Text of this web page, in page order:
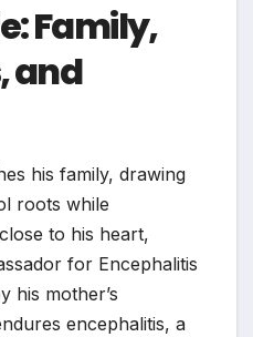
Family,
and
his family, drawing
roots while
to his heart,
for Encephalitis
his mother’s
encephalitis, a